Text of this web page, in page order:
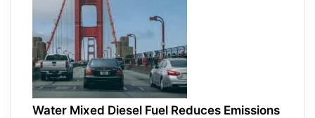
Water Mixed Diesel Fuel Reduces Emissions